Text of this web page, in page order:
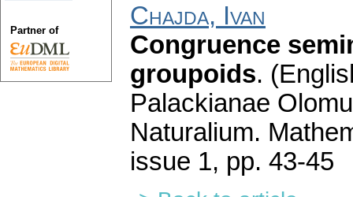
Chajda, Ivan
Congruence
groupoids.
Palackianae
Naturalium.
issue 1, pp. 43-45
Partner of